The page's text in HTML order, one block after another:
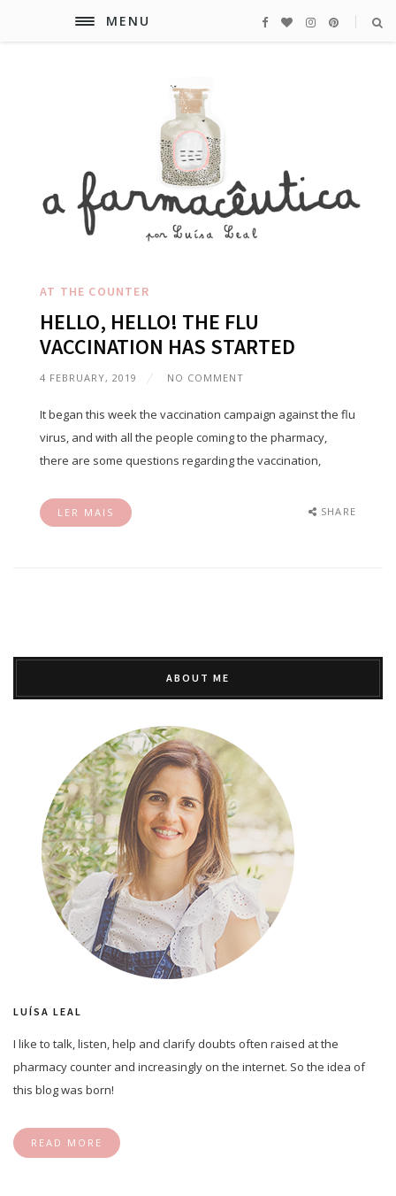
MENU
AT THE COUNTER
HELLO, HELLO! THE FLU
VACCINATION HAS STARTED
4 FEBRUARY, 2019 NO COMMENT
It began this week the vaccination campaign against the flu
virus, and with all the people coming to the pharmacy,
there are some questions regarding the vaccination,
LER MAIS SHARE
ABOUT ME
LUÍSA LEAL
I like to talk, listen, help and clarify doubts often raised at the
pharmacy counter and increasingly on the internet. So the idea of
this blog was born!
READ MORE